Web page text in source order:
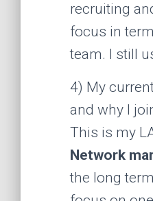
recruiting
focus in
team. I still
4) My
and why I
This is my
Network
the long